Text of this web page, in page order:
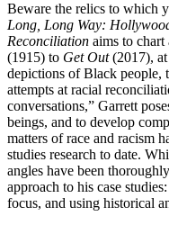
Beware the relics to which
Long, Long Way:
Reconciliation aims to
(1915) to Get Out(2017),
depictions of Black people,
attempts at racial
conversations,” Garrett
beings, and to develop
matters of race and racism
studies research to date.
angles have been
approach to his case
focus, and using historical